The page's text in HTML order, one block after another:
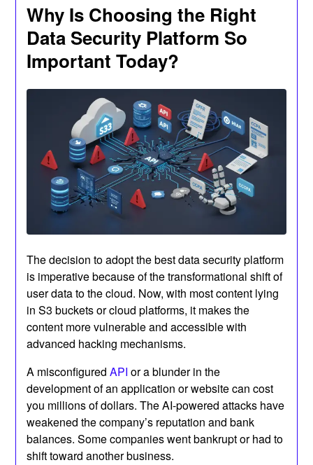
Why Is Choosing the Right
Data Security Platform So
Important Today?
The decision to adopt the best data security platform
is imperative because of the transformational shift of
user data to the cloud. Now, with most content lying
in S3 buckets or cloud platforms, it makes the
content more vulnerable and accessible with
advanced hacking mechanisms.
A misconfiguredAPIor a blunder in the
development of an application or website can cost
you millions of dollars. The AI-powered attacks have
weakened the company’s reputation and bank
balances. Some companies went bankrupt or had to
shift toward another business.